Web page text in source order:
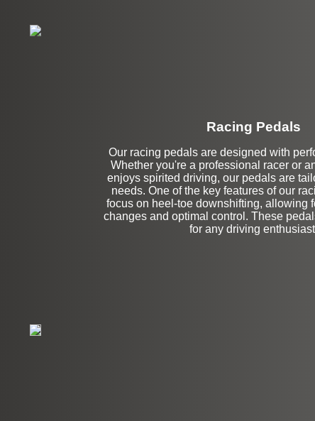
Racing Pedals
Our racing pedals are designed with
Whether you're a professional racer or
enjoys spirited driving, our pedals are
needs. One of the key features of our
focus on heel-toe downshifting, allowing
changes and optimal control. These
for any driving
Left Side